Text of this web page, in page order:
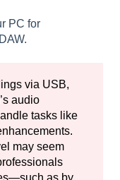
PC for
via USB,
audio
tasks like
may seem